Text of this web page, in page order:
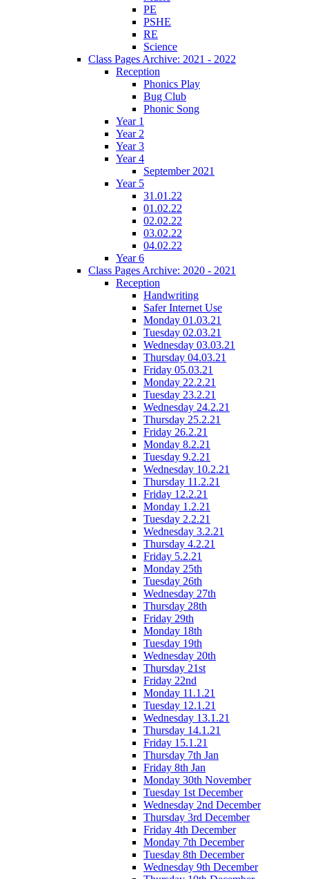
PE
PSHE
RE
Science
Class Pages Archive: 2021 - 2022
Reception
Phonics Play
Bug Club
Phonic Song
Year 1
Year 2
Year 3
Year 4
September 2021
Year 5
31.01.22
01.02.22
02.02.22
03.02.22
04.02.22
Year 6
Class Pages Archive: 2020 - 2021
Reception
Handwriting
Safer Internet Use
Monday 01.03.21
Tuesday 02.03.21
Wednesday 03.03.21
Thursday 04.03.21
Friday 05.03.21
Monday 22.2.21
Tuesday 23.2.21
Wednesday 24.2.21
Thursday 25.2.21
Friday 26.2.21
Monday 8.2.21
Tuesday 9.2.21
Wednesday 10.2.21
Thursday 11.2.21
Friday 12.2.21
Monday 1.2.21
Tuesday 2.2.21
Wednesday 3.2.21
Thursday 4.2.21
Friday 5.2.21
Monday 25th
Tuesday 26th
Wednesday 27th
Thursday 28th
Friday 29th
Monday 18th
Tuesday 19th
Wednesday 20th
Thursday 21st
Friday 22nd
Monday 11.1.21
Tuesday 12.1.21
Wednesday 13.1.21
Thursday 14.1.21
Friday 15.1.21
Thursday 7th Jan
Friday 8th Jan
Monday 30th November
Tuesday 1st December
Wednesday 2nd December
Thursday 3rd December
Friday 4th December
Monday 7th December
Tuesday 8th December
Wednesday 9th December